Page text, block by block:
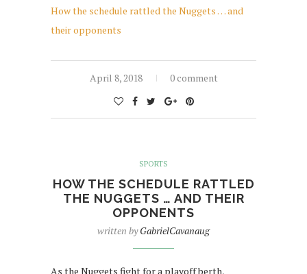
How the schedule rattled the Nuggets … and
their opponents
April 8, 2018 0 comment
SPORTS
HOW THE SCHEDULE RATTLED
THE NUGGETS … AND THEIR
OPPONENTS
written byGabrielCavanaug
As the Nuggets fight for a playoff berth,